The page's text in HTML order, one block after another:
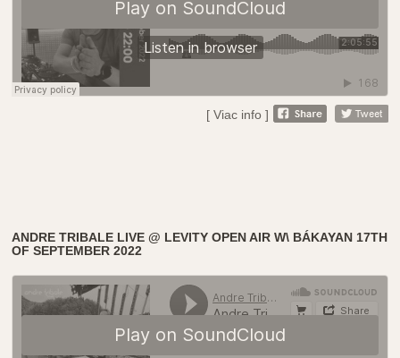
[ Viac info ]
ANDRE TRIBALE LIVE @ LEVITY OPEN AIR W\ BÁKAYAN 17TH
OF SEPTEMBER 2022